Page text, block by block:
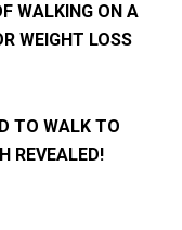
WALKING ON A
WEIGHT LOSS
TO WALK TO
REVEALED!